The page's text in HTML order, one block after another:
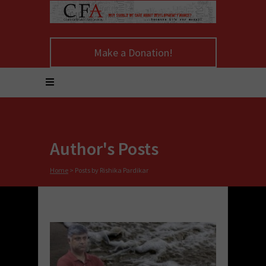
Make a Donation!
Author's Posts
Home > Posts by Rishika Pardikar